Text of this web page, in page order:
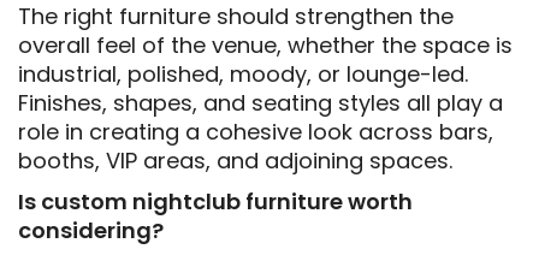
The right furniture should strengthen the
overall feel of the venue, whether the space is
industrial, polished, moody, or lounge-led.
Finishes, shapes, and seating styles all play a
role in creating a cohesive look across bars,
booths, VIP areas, and adjoining spaces.
Is custom nightclub furniture worth
considering?